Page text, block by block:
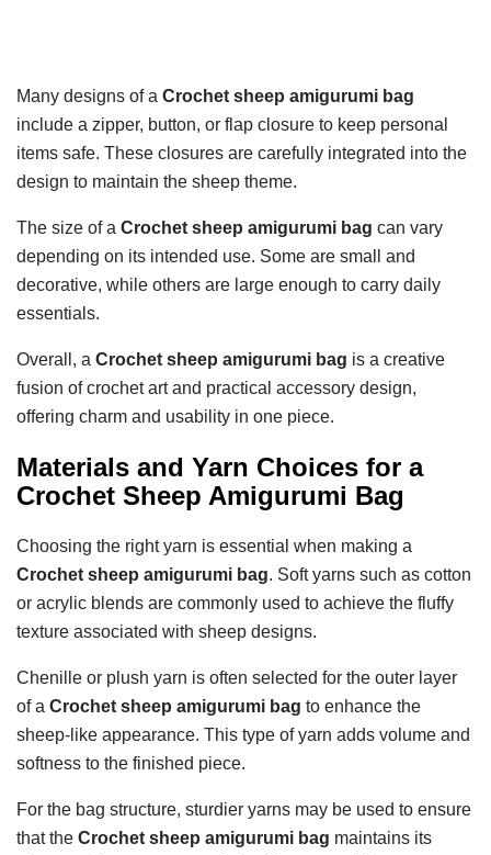
Many designs of a Crochet sheep amigurumi bag
include a zipper, button, or flap closure to keep personal
items safe. These closures are carefully integrated into the
design to maintain the sheep theme.
The size of a Crochet sheep amigurumi bag can vary
depending on its intended use. Some are small and
decorative, while others are large enough to carry daily
essentials.
Overall, a Crochet sheep amigurumi bag is a creative
fusion of crochet art and practical accessory design,
offering charm and usability in one piece.
Materials and Yarn Choices for a
Crochet Sheep Amigurumi Bag
Choosing the right yarn is essential when making a
Crochet sheep amigurumi bag. Soft yarns such as cotton
or acrylic blends are commonly used to achieve the fluffy
texture associated with sheep designs.
Chenille or plush yarn is often selected for the outer layer
of a Crochet sheep amigurumi bag to enhance the
sheep-like appearance. This type of yarn adds volume and
softness to the finished piece.
For the bag structure, sturdier yarns may be used to ensure
that the Crochet sheep amigurumi bag maintains its